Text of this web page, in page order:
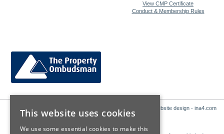
View CMP Certificate
Conduct & Membership Rules
Website design - ina4.com
This website uses cookies
We use some essential cookies to make this